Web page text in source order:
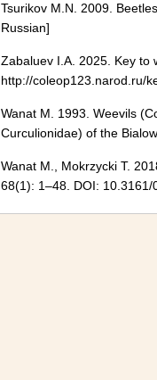
Tsurikov M.N. 2009.
Russian]
Zabaluev I.A. 2025. Key to
http://coleop123.narod.ru/
Wanat M. 1993. Weevils
Curculionidae) of the
Wanat M., Mokrzycki T.
68(1): 1–48. DOI: